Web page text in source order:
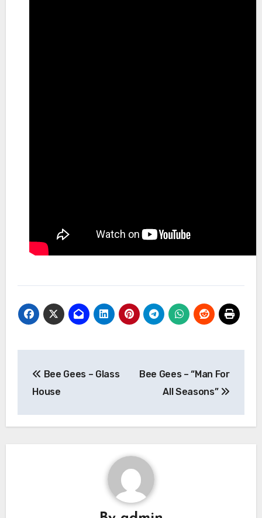
navigation
Bee Gees – Glass
House
Bee Gees – “Man For
All Seasons”